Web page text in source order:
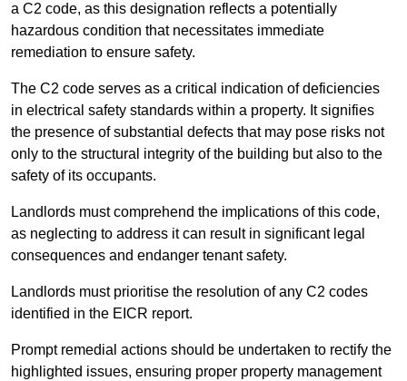
a C2 code, as this designation reflects a potentially
hazardous condition that necessitates immediate
remediation to ensure safety.
The C2 code serves as a critical indication of deficiencies
in electrical safety standards within a property. It signifies
the presence of substantial defects that may pose risks not
only to the structural integrity of the building but also to the
safety of its occupants.
Landlords must comprehend the implications of this code,
as neglecting to address it can result in significant legal
consequences and endanger tenant safety.
Landlords must prioritise the resolution of any C2 codes
identified in the EICR report.
Prompt remedial actions should be undertaken to rectify the
highlighted issues, ensuring proper property management